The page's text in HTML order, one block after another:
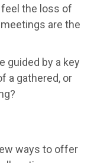
the loss of
are the
guided by a key
a gathered, or
ways to offer